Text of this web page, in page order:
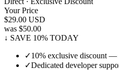
Your Price
$29.00 USD
was $50.00
↓ SAVE 10% TODAY
✓10% exclusive discount —
✓Dedicated developer